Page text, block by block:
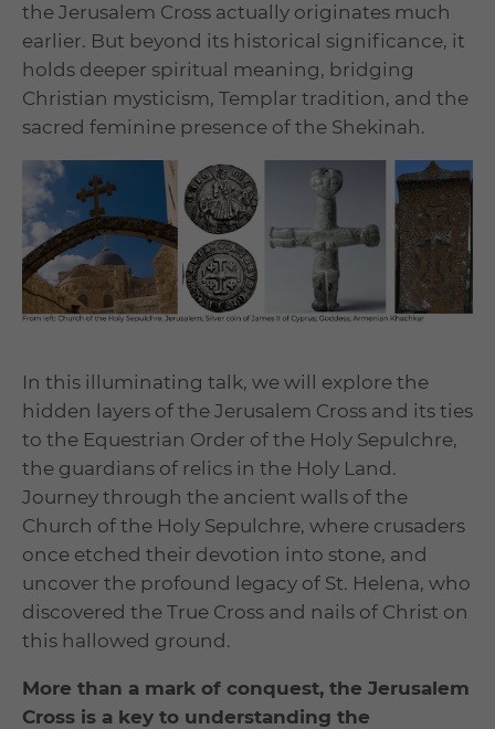
the Jerusalem Cross actually originates much
earlier. But beyond its historical significance, it
holds deeper spiritual meaning, bridging
Christian mysticism, Templar tradition, and the
sacred feminine presence of the Shekinah.
In this illuminating talk, we will explore the
hidden layers of the Jerusalem Cross and its ties
to the Equestrian Order of the Holy Sepulchre,
the guardians of relics in the Holy Land.
Journey through the ancient walls of the
Church of the Holy Sepulchre, where crusaders
once etched their devotion into stone, and
uncover the profound legacy of St. Helena, who
discovered the True Cross and nails of Christ on
this hallowed ground.
More than a mark of conquest, the Jerusalem
Cross is a key to understanding the